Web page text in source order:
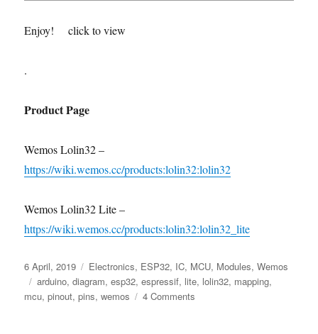
Enjoy! click to view
.
Product Page
Wemos Lolin32 –
https://wiki.wemos.cc/products:lolin32:lolin32
Wemos Lolin32 Lite –
https://wiki.wemos.cc/products:lolin32:lolin32_lite
Posted
on
6 April, 2019 Categories
Electronics, ESP32, IC, MCU, Modules,Wemos
Tags
arduino,diagram,esp32,espressif, lite, lolin32, mapping,
mcu,pinout,pins,wemos 4 Comments